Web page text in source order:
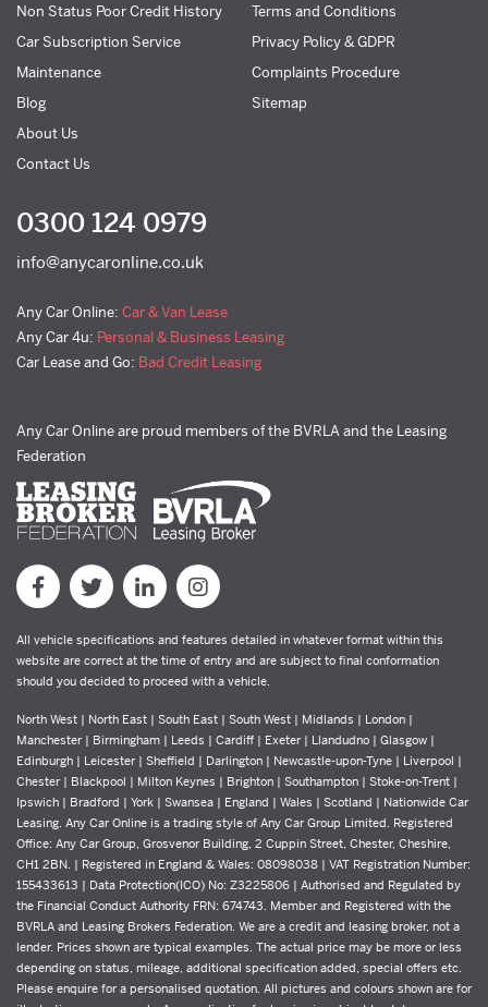
Non Status Poor Credit History
Car Subscription Service
Maintenance
Blog
About Us
Contact Us
Terms and Conditions
Privacy Policy & GDPR
Complaints Procedure
Sitemap
0300 124 0979
info@anycaronline.co.uk
Any Car Online: Car & Van Lease
Any Car 4u: Personal & Business Leasing
Car Lease and Go: Bad Credit Leasing
Any Car Online are proud members of the BVRLA and the Leasing
Federation
All vehicle specifications and features detailed in whatever format within this
website are correct at the time of entry and are subject to final conformation
should you decided to proceed with a vehicle.
North West | North East | South East | South West | Midlands | London |
Manchester | Birmingham | Leeds | Cardiff | Exeter | Llandudno | Glasgow |
Edinburgh | Leicester | Sheffield | Darlington | Newcastle-upon-Tyne | Liverpool |
Chester | Blackpool | Milton Keynes | Brighton | Southampton | Stoke-on-Trent |
Ipswich | Bradford | York | Swansea | England | Wales | Scotland | Nationwide Car
Leasing. Any Car Online is a trading style of Any Car Group Limited. Registered
Office: Any Car Group, Grosvenor Building, 2 Cuppin Street, Chester, Cheshire,
CH1 2BN. | Registered in England & Wales: 08098038 | VAT Registration Number:
155433613 | Data Protection(ICO) No: Z3225806 | Authorised and Regulated by
the Financial Conduct Authority FRN: 674743. Member and Registered with the
BVRLA and Leasing Brokers Federation. We are a credit and leasing broker, not a
lender. Prices shown are typical examples. The actual price may be more or less
depending on status, mileage, additional specification added, special offers etc.
Please enquire for a personalised quotation. All pictures and colours shown are for